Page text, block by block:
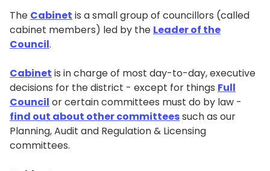
The Cabinet is a small group of councillors (called
cabinet members) led by the Leader of the
Council.
Cabinet is in charge of most day-to-day, executive
decisions for the district - except for things Full
Council or certain committees must do by law -
find out about other committeessuch as our
Planning, Audit and Regulation & Licensing
committees.